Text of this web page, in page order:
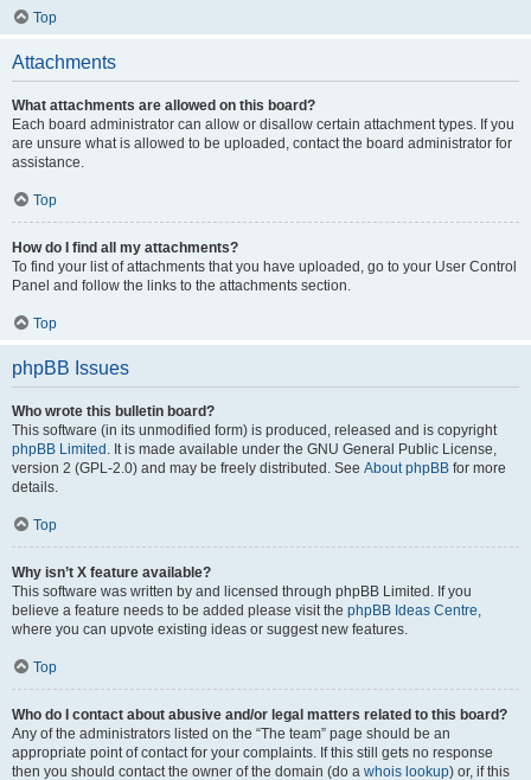
Top
Attachments
What attachments are allowed on this board?
Each board administrator can allow or disallow certain attachment types. If you
are unsure what is allowed to be uploaded, contact the board administrator for
assistance.
Top
How do I find all my attachments?
To find your list of attachments that you have uploaded, go to your User Control
Panel and follow the links to the attachments section.
Top
phpBB Issues
Who wrote this bulletin board?
This software (in its unmodified form) is produced, released and is copyright
phpBB Limited . It is made available under the GNU General Public License,
version 2 (GPL-2.0) and may be freely distributed. See About phpBB for more
details.
Top
Why isn’t X feature available?
This software was written by and licensed through phpBB Limited. If you
believe a feature needs to be added please visit the phpBB Ideas Centre,
where you can upvote existing ideas or suggest new features.
Top
Who do I contact about abusive and/or legal matters related to this board?
Any of the administrators listed on the “The team” page should be an
appropriate point of contact for your complaints. If this still gets no response
then you should contact the owner of the domain (do a whois lookup) or, if this